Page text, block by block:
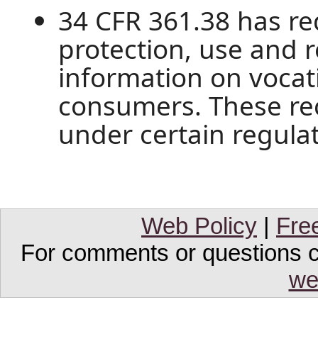
34 CFR 361.38 has
protection, use and
information on
consumers. These
under certain
Web Policy |
For comments or questions